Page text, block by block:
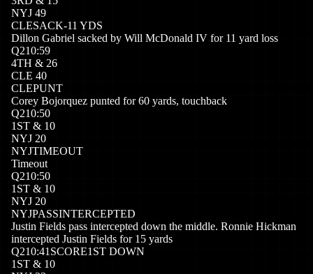
NYJ 49
CLESACK-11 YDS
Dillon Gabriel sacked by Will McDonald IV for 11 yard loss
Q210:59
4TH & 26
CLE 40
CLEPUNT
Corey Bojorquez punted for 60 yards, touchback
Q210:50
1 ST & 10
NYJ 20
NYJTIMEOUT
Timeout
Q210:50
1 ST & 10
NYJ 20
NYJPASSINTERCEPTED
Justin Fields pass intercepted down the middle. Ronnie Hickman
intercepted Justin Fields for 15 yards
Q210:41 SCORE1ST DOWN
1 ST & 10